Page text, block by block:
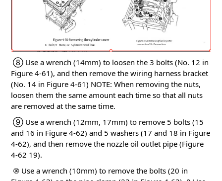
⑧ Use a wrench (14mm) to loosen the 3 bolts (No. 12 in
Figure 4-61), and then remove the wiring harness bracket
(No. 14 in Figure 4-61) NOTE: When removing the nuts,
loosen them the same amount each time so that all nuts
are removed at the same time.
⑨ Use a wrench (12mm, 17mm) to remove 5 bolts (15
and 16 in Figure 4-62) and 5 washers (17 and 18 in Figure
4-62), and then remove the nozzle oil outlet pipe (Figure
4-62 19).
⑩ Use a wrench (10mm) to remove the bolts (20 in